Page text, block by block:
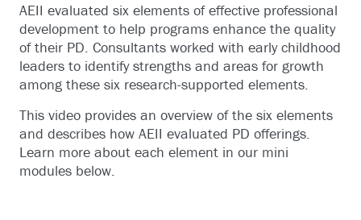
AEII evaluated six elements of effective professional
development to help programs enhance the quality
of their PD. Consultants worked with early childhood
leaders to identify strengths and areas for growth
among these six research-supported elements.
This video provides an overview of the six elements
and describes how AEII evaluated PD offerings.
Learn more about each element in our mini
modules below.